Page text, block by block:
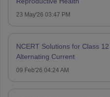
23 May'26 03:47 PM
NCERT Solutions for Class
Alternating Current
09 Feb'26 04:24 AM